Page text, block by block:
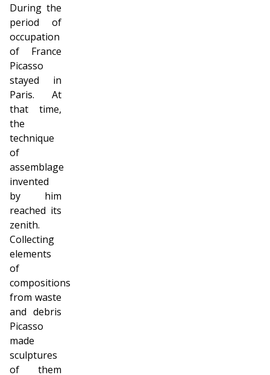
During the
period of
occupation
of France
Picasso
stayed in
Paris. At
that time,
the
technique
of
assemblage
invented
by him
reached its
zenith.
Collecting
elements
of
compositions
from waste
and debris
Picasso
made
sculptures
of them